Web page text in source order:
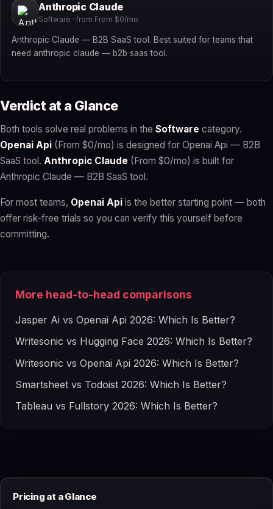
Anthropic Claude
Software · from From $0/mo
Anthropic Claude — B2B SaaS tool. Best suited for teams that
need anthropic claude — b2b saas tool.
Verdict at a Glance
Both tools solve real problems in the Software category.
Openai Api (From $0/mo) is designed for Openai Api — B2B
SaaS tool. Anthropic Claude (From $0/mo) is built for
Anthropic Claude — B2B SaaS tool.
For most teams, Openai Api is the better starting point — both
offer risk-free trials so you can verify this yourself before
committing.
More head-to-head comparisons
Jasper Ai vs Openai Api 2026: Which Is Better?
Writesonic vs Hugging Face 2026: Which Is Better?
Writesonic vs Openai Api 2026: Which Is Better?
Smartsheet vs Todoist 2026: Which Is Better?
Tableau vs Fullstory 2026: Which Is Better?
Pricing at a Glance